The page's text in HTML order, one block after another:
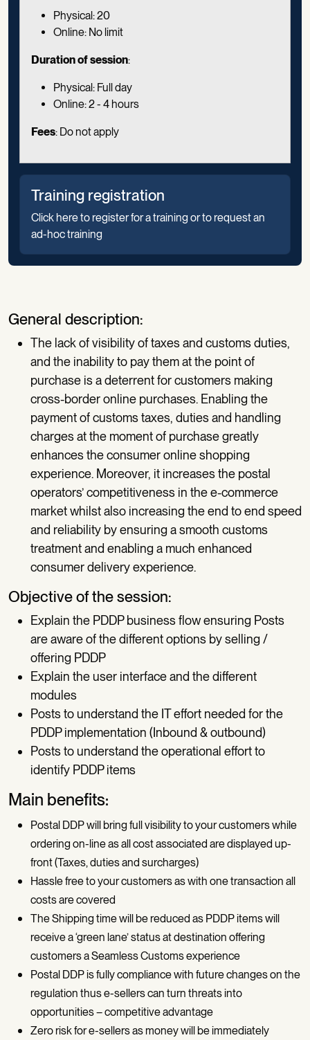
General description:
The lack of visibility of taxes and customs duties,
and the inability to pay them at the point of
purchase is a deterrent for customers making
cross-border online purchases. Enabling the
payment of customs taxes, duties and handling
charges at the moment of purchase greatly
enhances the consumer online shopping
experience. Moreover, it increases the postal
operators’ competitiveness in the e-commerce
market whilst also increasing the end to end speed
and reliability by ensuring a smooth customs
treatment and enabling a much enhanced
consumer delivery experience.
Objective of the session:
Explain the PDDP business flow ensuring Posts
are aware of the different options by selling /
offering PDDP
Explain the user interface and the different
modules
Posts to understand the IT effort needed for the
PDDP implementation (Inbound & outbound)
Posts to understand the operational effort to
identify PDDP items
Main benefits:
Postal DDP will bring full visibility to your customers while
ordering on-line as all cost associated are displayed up-
front (Taxes, duties and surcharges)
Hassle free to your customers as with one transaction all
costs are covered
The Shipping time will be reduced as PDDP items will
receive a ‘green lane’ status at destination offering
customers a Seamless Customs experience
Postal DDP is fully compliance with future changes on the
regulation thus e-sellers can turn threats into
opportunities – competitive advantage
Zero risk for e-sellers as money will be immediately
Physical: 20
Online: No limit
Duration of session:
Physical: Full day
Online: 2 - 4 hours
Fees: Do not apply
Training registration
Click here to register for a training or to request an
ad-hoc training